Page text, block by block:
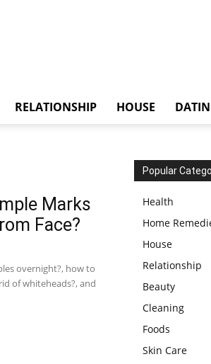
RELATIONSHIP HOUSE
Marks
Face?
overnight?, how to
of whiteheads?, and
Popular
Health
Home
House
Relationship
Beauty
Cleaning
Foods
Skin Care